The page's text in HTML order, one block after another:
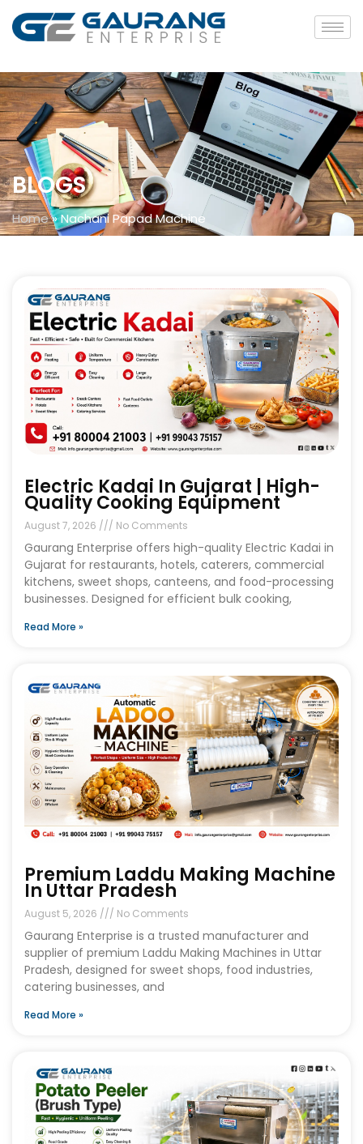
BLOGS
Home»Nachani Papad Machine
Electric Kadai In Gujarat | High-
Quality Cooking Equipment
August 7, 2026 No Comments
Gaurang Enterprise offers high-quality Electric Kadai in
Gujarat for restaurants, hotels, caterers, commercial
kitchens, sweet shops, canteens, and food-processing
businesses. Designed for efficient bulk cooking,
Read More »
Premium Laddu Making Machine
In Uttar Pradesh
August 5, 2026 No Comments
Gaurang Enterprise is a trusted manufacturer and
supplier of premium Laddu Making Machines in Uttar
Pradesh, designed for sweet shops, food industries,
catering businesses, and
Read More »